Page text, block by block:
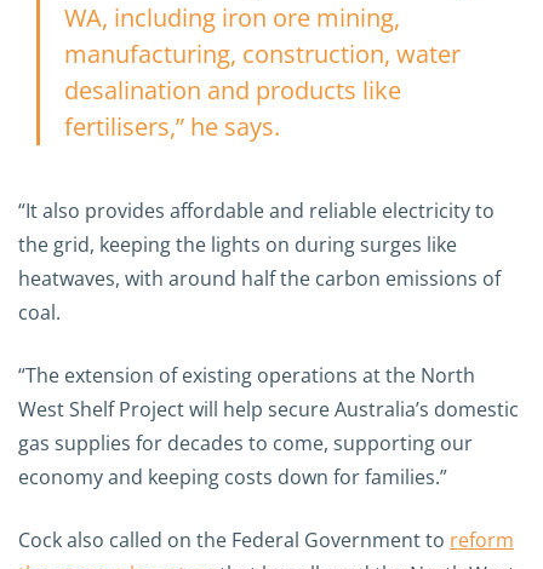
WA, including iron ore mining,
manufacturing, construction, water
desalination and products like
fertilisers,” he says.
“It also provides affordable and reliable electricity to
the grid, keeping the lights on during surges like
heatwaves, with around half the carbon emissions of
coal.
“The extension of existing operations at the North
West Shelf Project will help secure Australia’s domestic
gas supplies for decades to come, supporting our
economy and keeping costs down for families.”
Cock also called on the Federal Government to reform